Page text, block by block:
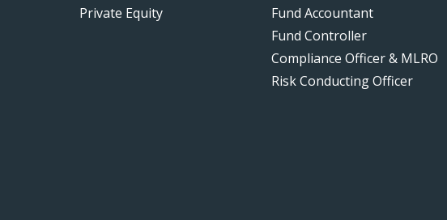
Private Equity
Fund Accountant
Fund Controller
Compliance Officer & MLRO
Risk Conducting Officer